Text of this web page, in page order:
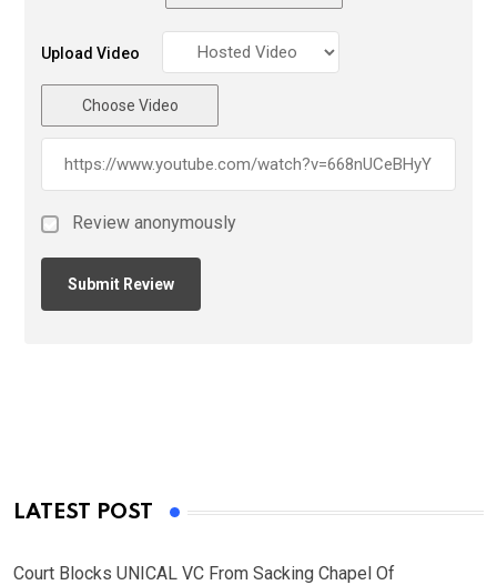
Upload Video
Choose Video
Review anonymously
LATEST POST
Court Blocks UNICAL VC From Sacking Chapel Of